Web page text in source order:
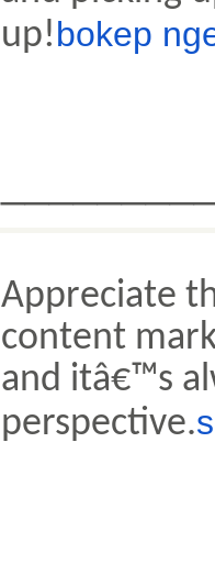
up!bokep
Appreciate
content
and itâ€™s
perspective.